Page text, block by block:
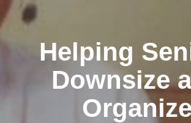
Helping
Downsize
Organize